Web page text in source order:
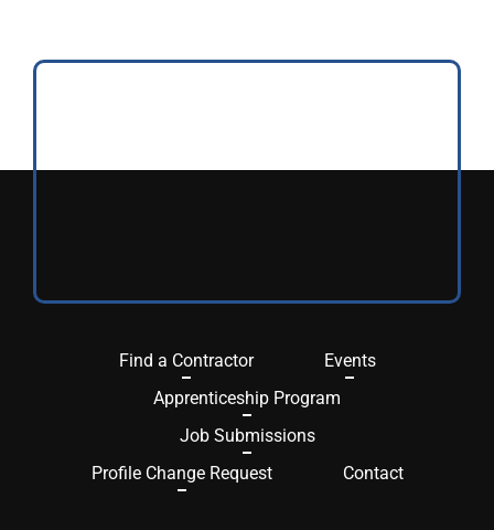
Find a Contractor
Events
Apprenticeship Program
Job Submissions
Profile Change Request
Contact